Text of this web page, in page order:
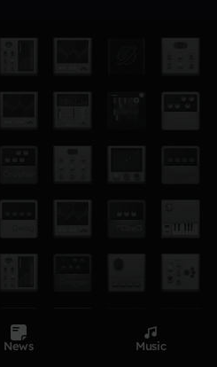
News Music